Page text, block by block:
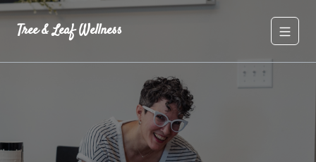
Tree & Leaf Wellness